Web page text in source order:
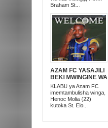
Braham St...
AZAM FC YASAJILI
BEKI MWINGINE WA
KATI MKONGO
KUTOKA LUPOPO
KLABU ya Azam FC
imemtambulisha winga,
Henoc Molia (22)
kutoka St. Elo...